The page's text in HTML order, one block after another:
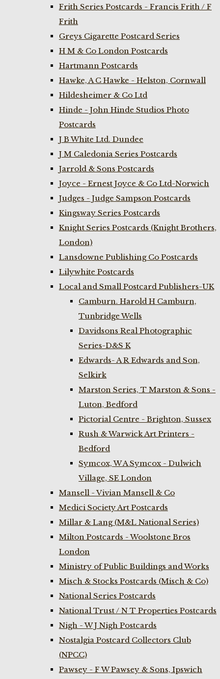
Frith Series Postcards - Francis Frith / F
Frith
Greys Cigarette Postcard Series
H M & Co London Postcards
Hartmann Postcards
Hawke, A C Hawke - Helston, Cornwall
Hildesheimer & Co Ltd
Hinde - John Hinde Studios Photo
Postcards
J B White Ltd. Dundee
J M Caledonia Series Postcards
Jarrold & Sons Postcards
Joyce - Ernest Joyce & Co Ltd-Norwich
Judges - Judge Sampson Postcards
Kingsway Series Postcards
Knight Series Postcards (Knight Brothers,
London)
Lansdowne Publishing Co Postcards
Lilywhite Postcards
Local and Small Postcard Publishers-UK
Camburn. Harold H Camburn,
Tunbridge Wells
Davidsons Real Photographic
Series-D&S K
Edwards- A R Edwards and Son,
Selkirk
Marston Series, T Marston & Sons -
Luton, Bedford
Pictorial Centre - Brighton, Sussex
Rush & Warwick Art Printers -
Bedford
Symcox, W A Symcox - Dulwich
Village, SE London
Mansell - Vivian Mansell & Co
Medici Society Art Postcards
Millar & Lang (M&L National Series)
Milton Postcards - Woolstone Bros
London
Ministry of Public Buildings and Works
Misch & Stocks Postcards (Misch & Co)
National Series Postcards
National Trust / N T Properties Postcards
Nigh - W J Nigh Postcards
Nostalgia Postcard Collectors Club
(NPCC)
Pawsey - F W Pawsey & Sons, Ipswich